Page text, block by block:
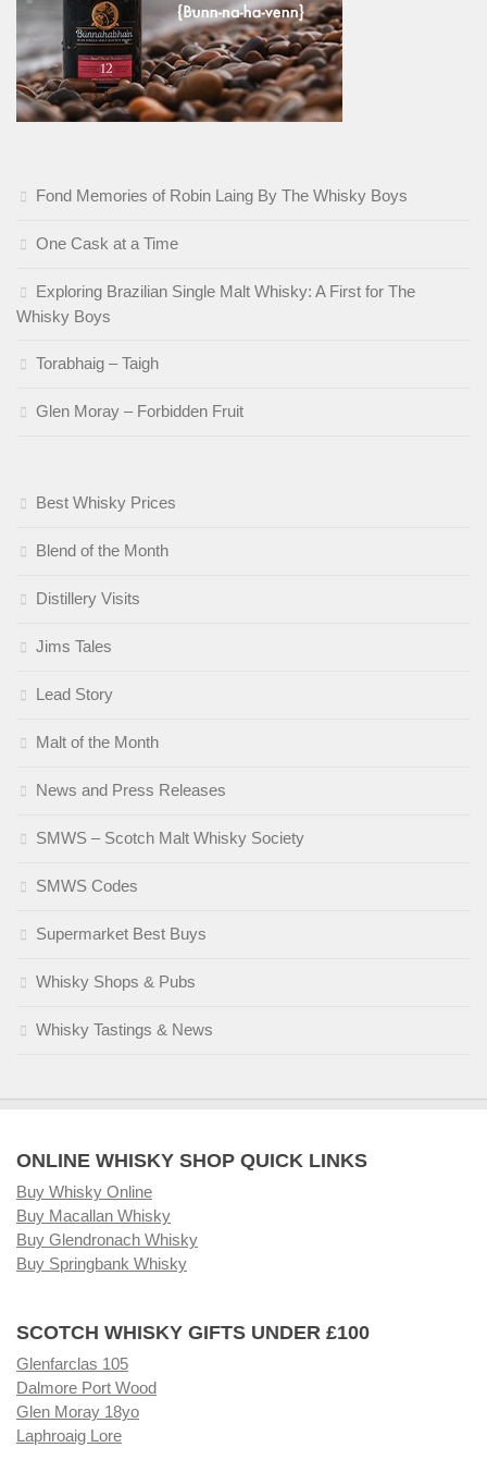
Fond Memories of Robin Laing By The Whisky Boys
One Cask at a Time
Exploring Brazilian Single Malt Whisky: A First for The
Whisky Boys
Torabhaig – Taigh
Glen Moray – Forbidden Fruit
Best Whisky Prices
Blend of the Month
Distillery Visits
Jims Tales
Lead Story
Malt of the Month
News and Press Releases
SMWS – Scotch Malt Whisky Society
SMWS Codes
Supermarket Best Buys
Whisky Shops & Pubs
Whisky Tastings & News
ONLINE WHISKY SHOP QUICK LINKS
Buy Whisky Online
Buy Macallan Whisky
Buy Glendronach Whisky
Buy Springbank Whisky
SCOTCH WHISKY GIFTS UNDER £100
Glenfarclas 105
Dalmore Port Wood
Glen Moray 18yo
Laphroaig Lore